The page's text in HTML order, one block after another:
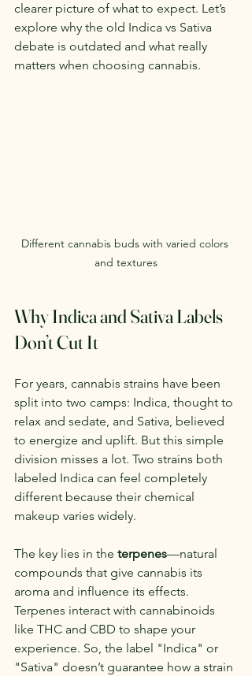
clearer picture of what to expect. Let’s
explore why the old Indica vs Sativa
debate is outdated and what really
matters when choosing cannabis.
Different cannabis buds with varied colors
and textures
Why Indica and Sativa Labels
Don’t Cut It
For years, cannabis strains have been
split into two camps: Indica, thought to
relax and sedate, and Sativa, believed
to energize and uplift. But this simple
division misses a lot. Two strains both
labeled Indica can feel completely
different because their chemical
makeup varies widely.
The key lies in the terpenes—natural
compounds that give cannabis its
aroma and influence its effects.
Terpenes interact with cannabinoids
like THC and CBD to shape your
experience. So, the label "Indica" or
"Sativa" doesn’t guarantee how a strain